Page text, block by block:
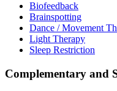
Biofeedback
Brainspotting
Dance / Movement
Light Therapy
Sleep Restriction
Complementary and